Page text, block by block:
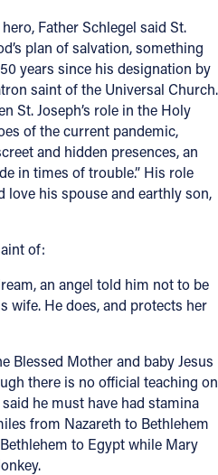
Father Schlegel said St.
plan of salvation, something
years since his designation by
saint of the Universal Church.
St. Joseph’s role in the Holy
of the current pandemic,
and hidden presences, an
in times of trouble.” His role
love his spouse and earthly son,
of:
an angel told him not to be
wife. He does, and protects her
Blessed Mother and baby Jesus
there is no official teaching on
he must have had stamina
from Nazareth to Bethlehem
to Egypt while Mary